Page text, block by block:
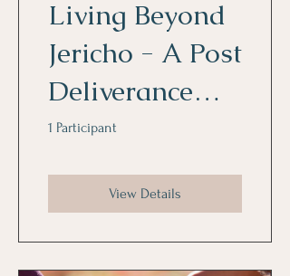
Living Beyond
Jericho - A Post
Deliverance
Mini Course!
1 Participant
View Details